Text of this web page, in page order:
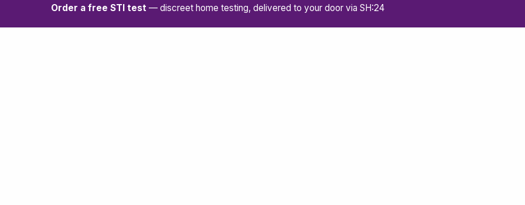
Order a free STI test — discreet home testing, delivered to your door via SH:24